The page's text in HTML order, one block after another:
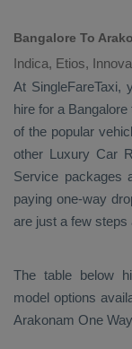
Bangalore To
Indica, Etios,
At SingleFareTaxi,
hire for a
of the popular
other Luxury Car
Service packages
paying one-way
are just a few steps
The table below
model options
Arakonam One